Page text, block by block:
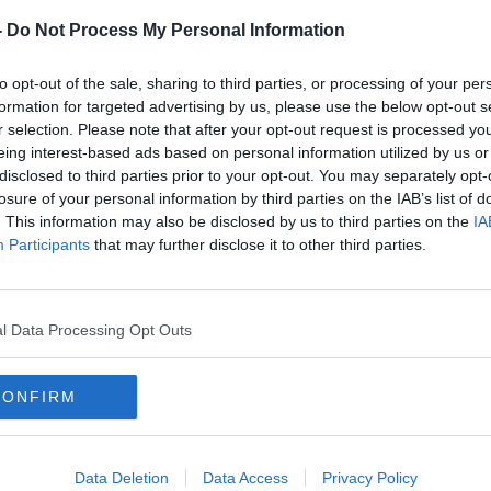
Do Not Process My Personal Information
opt-out of the sale, sharing to third parties, or processing of your
for targeted advertising by us, please use the below opt-out
selection. Please note that after your opt-out request is processed
interest-based ads based on personal information utilized by us
to third parties prior to your opt-out. You may separately
of your personal information by third parties on the IAB’s list of
This information may also be disclosed by us to third parties on the
Participants that may further disclose it to other third parties.
Data Processing Opt Outs
Data Deletion Data Access Privacy Policy
been upgraded, but what changes have
first time buyers? Financial
cards at the minute, we take a look at
for home withNoel CloneyfromCloney
for your mirrors!Roisin Murphyhas
revealing her ‘Building of the Week’.
Scheme & What It Means To First Time Buyers,
Home & The Perfect Placement For Your Mirror